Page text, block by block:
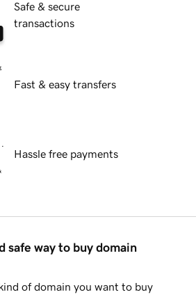
Safe & secure
transactions
Fast & easy transfers
Hassle free payments
safe way to buy domain
of domain you want to buy